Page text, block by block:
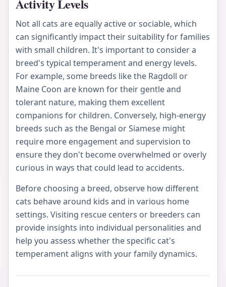
Activity Levels
Not all cats are equally active or sociable, which
can significantly impact their suitability for families
with small children. It's important to consider a
breed's typical temperament and energy levels.
For example, some breeds like the Ragdoll or
Maine Coon are known for their gentle and
tolerant nature, making them excellent
companions for children. Conversely, high-energy
breeds such as the Bengal or Siamese might
require more engagement and supervision to
ensure they don't become overwhelmed or overly
curious in ways that could lead to accidents.
Before choosing a breed, observe how different
cats behave around kids and in various home
settings. Visiting rescue centers or breeders can
provide insights into individual personalities and
help you assess whether the specific cat's
temperament aligns with your family dynamics.